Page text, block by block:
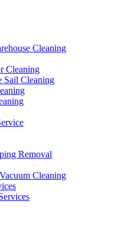
Cleaning
Cleaning
Sail Cleaning
Removal
Cleaning